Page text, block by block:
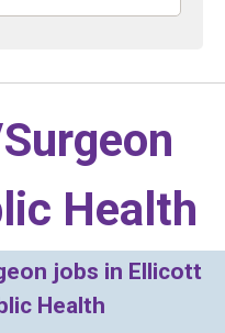
Health
jobs in Ellicott
Health